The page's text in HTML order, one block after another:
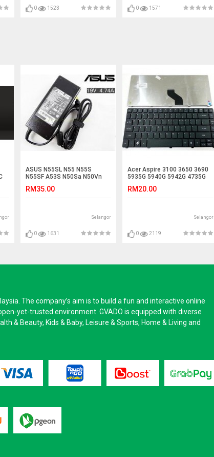
0 1523
4743G 4755 4755G
0 1571
ASUS N55SL N55 N55S
N55SF A53S N50Sa N50Vn
RM35.00
Selangor
0 1631
Acer Aspire 3100 3650 3690
5935G 5940G 5942G 4735G
RM20.00
Selangor
0 2119
The company’s aim is to build a fun and interactive online
yet-trusted environment. GVADO is equipped with diverse
& Beauty, Kids & Baby, Leisure & Sports, Home & Living and